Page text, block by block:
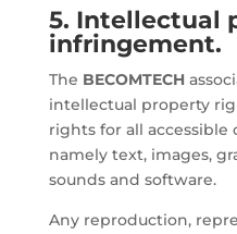
5. Intellectual
infringement.
The BECOMTECH
intellectual property
rights for all
namely text, images,
sounds and software.
Any reproduction,